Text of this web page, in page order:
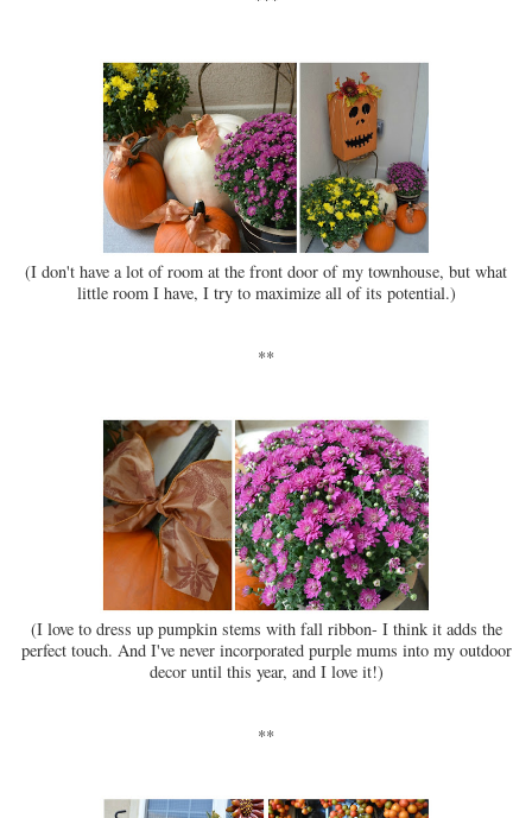
(I don't have a lot of room at the front door of my townhouse, but what
little room I have, I try to maximize all of its potential.)
**
(I love to dress up pumpkin stems with fall ribbon- I think it adds the
perfect touch. And I've never incorporated purple mums into my outdoor
decor until this year, and I love it!)
**